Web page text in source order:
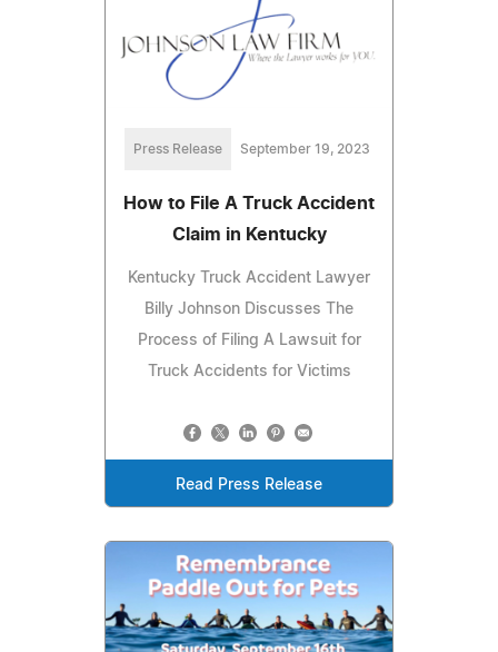
Press Release September 19, 2023
How to File A Truck Accident
Claim in Kentucky
Kentucky Truck Accident Lawyer
Billy Johnson Discusses The
Process of Filing A Lawsuit for
Truck Accidents for Victims
Read Press Release